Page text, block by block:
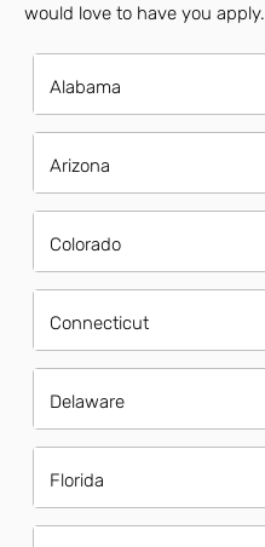
would love to have you apply.
Alabama
Arizona
Colorado
Connecticut
Delaware
Florida